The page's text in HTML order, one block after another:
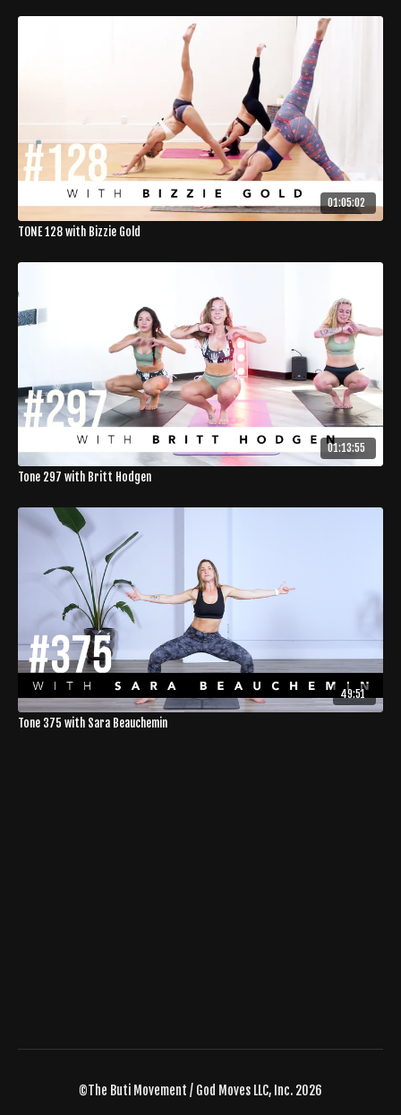
01:05:02
TONE 128 with Bizzie Gold
01:13:55
Tone 297 with Britt Hodgen
49:51
Tone 375 with Sara Beauchemin
©The Buti Movement / God Moves LLC, Inc. 2026